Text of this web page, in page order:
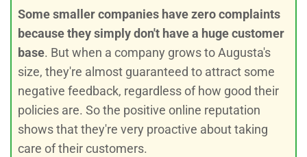
Some smaller companies have zero complaints
because they simply don't have a huge customer
base. But when a company grows to Augusta's
size, they're almost guaranteed to attract some
negative feedback, regardless of how good their
policies are. So the positive online reputation
shows that they're very proactive about taking
care of their customers.